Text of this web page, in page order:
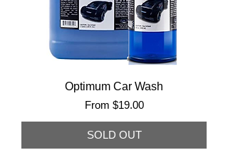
Optimum Car Wash
From $19.00
Sale Price
SOLD OUT